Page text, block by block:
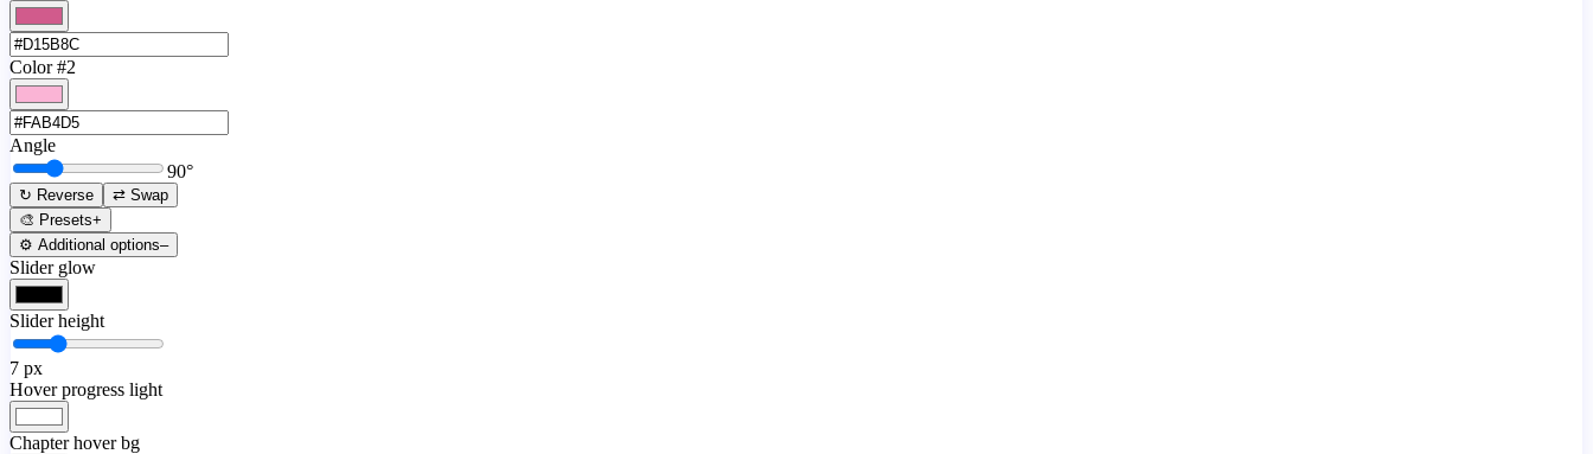
Color #2
Angle
90°
↻ Reverse
⇄ Swap
🎨 Presets+
⚙️ Additional options–
Slider glow
Slider height
7 px
Hover progress light
Chapter hover bg